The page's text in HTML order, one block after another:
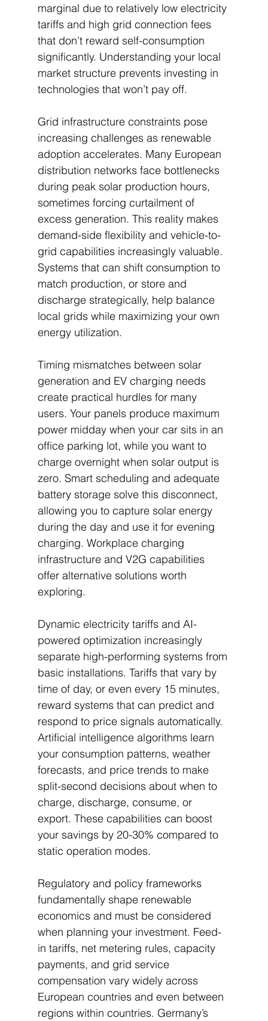
marginal due to relatively low electricity
tariffs and high grid connection fees
that don’t reward self-consumption
significantly. Understanding your local
market structure prevents investing in
technologies that won’t pay off.
Grid infrastructure constraints pose
increasing challenges as renewable
adoption accelerates. Many European
distribution networks face bottlenecks
during peak solar production hours,
sometimes forcing curtailment of
excess generation. This reality makes
demand-side flexibility and vehicle-to-
grid capabilities increasingly valuable.
Systems that can shift consumption to
match production, or store and
discharge strategically, help balance
local grids while maximizing your own
energy utilization.
Timing mismatches between solar
generation and EV charging needs
create practical hurdles for many
users. Your panels produce maximum
power midday when your car sits in an
office parking lot, while you want to
charge overnight when solar output is
zero. Smart scheduling and adequate
battery storage solve this disconnect,
allowing you to capture solar energy
during the day and use it for evening
charging. Workplace charging
infrastructure and V2G capabilities
offer alternative solutions worth
exploring.
Dynamic electricity tariffs and AI-
powered optimization increasingly
separate high-performing systems from
basic installations. Tariffs that vary by
time of day, or even every 15 minutes,
reward systems that can predict and
respond to price signals automatically.
Artificial intelligence algorithms learn
your consumption patterns, weather
forecasts, and price trends to make
split-second decisions about when to
charge, discharge, consume, or
export. These capabilities can boost
your savings by 20-30% compared to
static operation modes.
Regulatory and policy frameworks
fundamentally shape renewable
economics and must be considered
when planning your investment. Feed-
in tariffs, net metering rules, capacity
payments, and grid service
compensation vary widely across
European countries and even between
regions within countries. Germany’s